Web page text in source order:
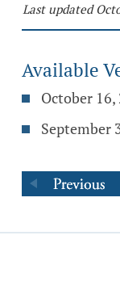
Last updated
Available
October
September